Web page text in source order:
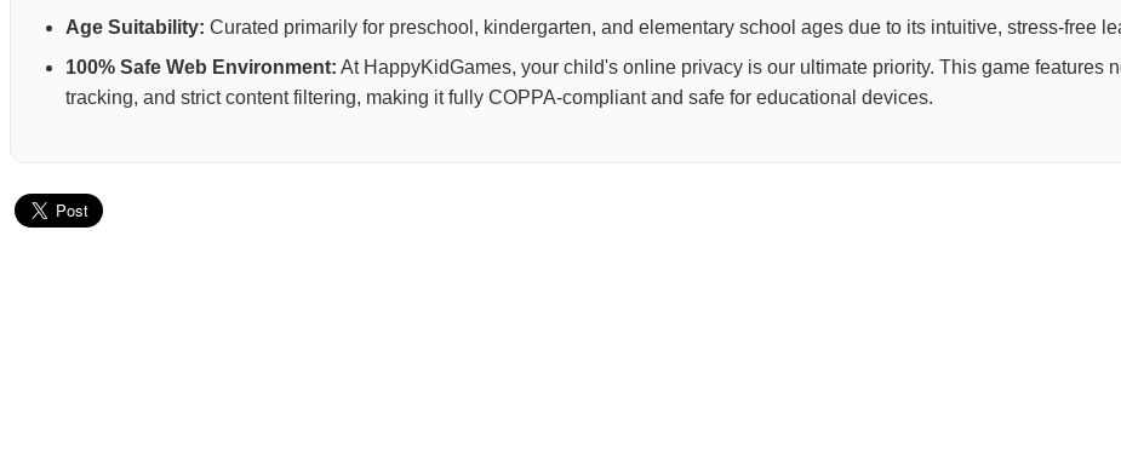
Age Suitability: Curated primarily for preschool, kindergarten, and elementary school ages due to its intuitive, stress-free
100% Safe Web Environment: At HappyKidGames, your child's online privacy is our ultimate priority. This game features
tracking, and strict content filtering, making it fully COPPA-compliant and safe for educational devices.